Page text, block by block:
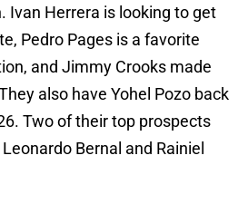
Ivan Herrera is looking to get
Pedro Pages is a favorite
and Jimmy Crooks made
also have Yohel Pozo back
Two of their top prospects
Bernal and Rainiel